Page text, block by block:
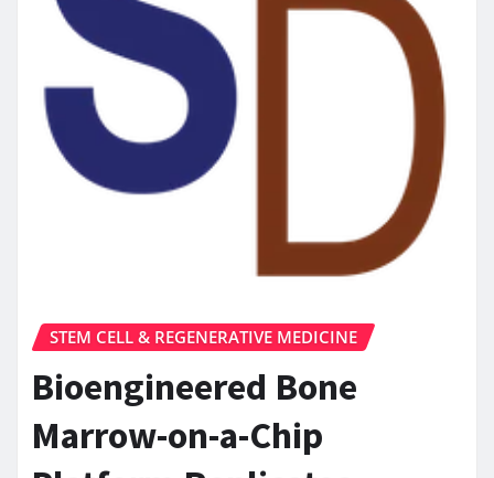
STEM CELL & REGENERATIVE MEDICINE
Bioengineered Bone
Marrow-on-a-Chip